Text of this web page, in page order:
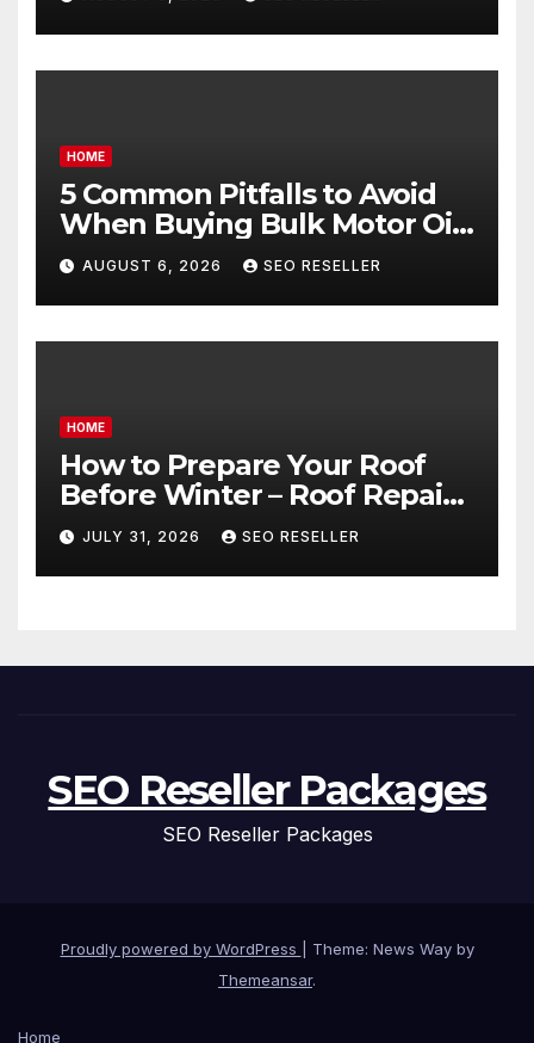
Goals – Holistic Balance Life
HOME
5 Common Pitfalls to Avoid
When Buying Bulk Motor Oil
Wholesale – Manual
Transmission
AUGUST 6, 2026 SEO RESELLER
HOME
How to Prepare Your Roof
Before Winter – Roof Repair
and Replacement for New
Homeowners
JULY 31, 2026 SEO RESELLER
SEO Reseller Packages
SEO Reseller Packages
Proudly powered by WordPress
Theme: News Way by
Themeansar.
Home